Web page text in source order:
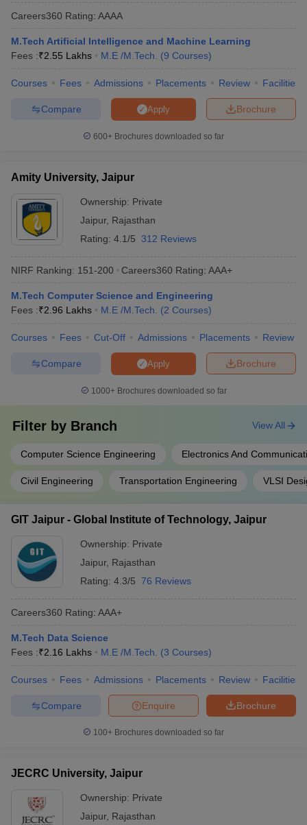
Careers360 Rating: AAAA
M.Tech Artificial Intelligence and Machine Learning
Fees :₹2.55 Lakhs M.E /M.Tech. (9 Courses)
Courses Fees Admissions Placements Review Facilities
Brochure
Apply
Compare
600+ Brochures downloaded so far
Amity University, Jaipur
Ownership: Private
Jaipur, Rajasthan
Rating: 4.1/5 312 Reviews
NIRF Ranking: 151-200 Careers360 Rating: AAA+
M.Tech Computer Science and Engineering
Fees :₹2.96 Lakhs M.E /M.Tech. (2 Courses)
Courses Fees Cut-Off Admissions Placements Review
Brochure
Apply
Compare
1000+Brochures downloaded so far
Filter by Branch
Computer Science Engineering Electronics And
Civil Engineering Transportation Engineering VLSI
View All
GIT Jaipur - Global Institute of Technology, Jaipur
Ownership: Private
Jaipur, Rajasthan
Rating: 4.3/5 76 Reviews
Careers360 Rating: AAA+
M.Tech Data Science
Fees :₹2.16 Lakhs M.E /M.Tech. (3 Courses)
Courses Fees Admissions Placements Review Facilities
Brochure
Enquire
Compare
100+ Brochures downloaded so far
JECRC University, Jaipur
Ownership: Private
Jaipur, Rajasthan